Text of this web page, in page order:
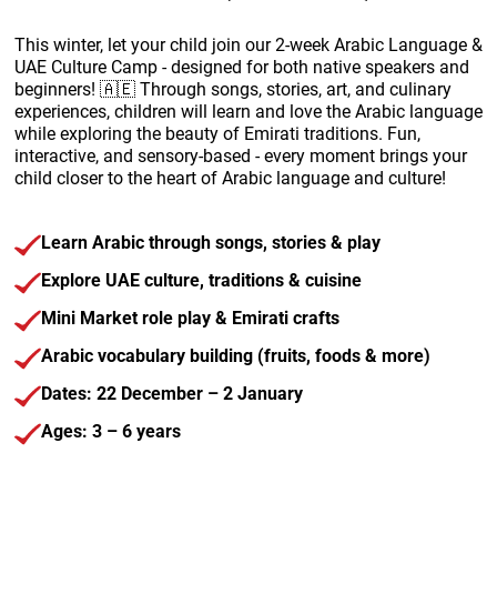
This winter, let your child join our 2-week Arabic Language &
UAE Culture Camp - designed for both native speakers and
beginners! 🇦🇪 Through songs, stories, art, and culinary
experiences, children will learn and love the Arabic language
while exploring the beauty of Emirati traditions. Fun,
interactive, and sensory-based - every moment brings your
child closer to the heart of Arabic language and culture!
Learn Arabic through songs, stories & play
Explore UAE culture, traditions & cuisine
Mini Market role play & Emirati crafts
Arabic vocabulary building (fruits, foods & more)
Dates: 22 December – 2 January
Ages: 3 – 6 years